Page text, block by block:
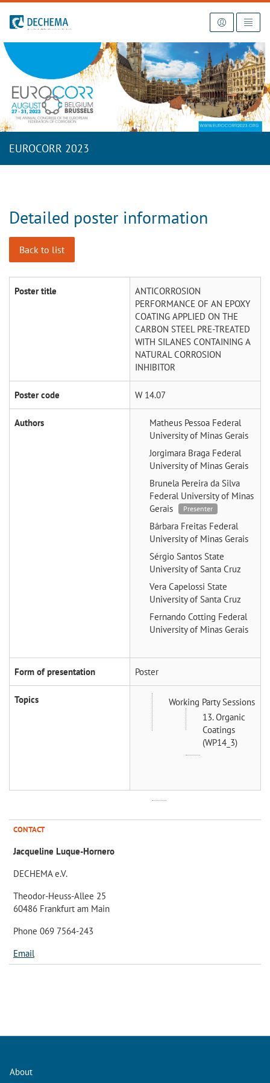
To the homepage
EUROCORR 2023
Detailed poster information
Back to list
Poster title
ANTICORROSION
PERFORMANCE OF AN EPOXY
COATING APPLIED ON THE
CARBON STEEL PRE-TREATED
WITH SILANES CONTAINING A
NATURAL CORROSION
INHIBITOR
Poster code W 14.07
Authors Matheus Pessoa Federal
University of Minas Gerais
Jorgimara Braga Federal
University of Minas Gerais
Brunela Pereira da Silva
Federal University of Minas
Gerais
Presenter
Bárbara Freitas Federal
University of Minas Gerais
Sérgio Santos State
University of Santa Cruz
Vera Capelossi State
University of Santa Cruz
Fernando Cotting Federal
University of Minas Gerais
Form of presentation Poster
Topics
Working Party Sessions
13. Organic
Coatings
(WP14_3)
CONTACT
Jacqueline Luque-Hornero
DECHEMA e.V.
Theodor-Heuss-Allee 25
60486 Frankfurt am Main
Phone 069 7564-243
Email
About